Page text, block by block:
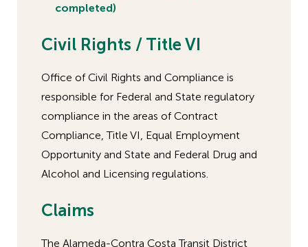
completed)
Civil Rights / Title VI
Office of Civil Rights and Compliance is
responsible for Federal and State regulatory
compliance in the areas of Contract
Compliance, Title VI, Equal Employment
Opportunity and State and Federal Drug and
Alcohol and Licensing regulations.
Claims
The Alameda-Contra Costa Transit District